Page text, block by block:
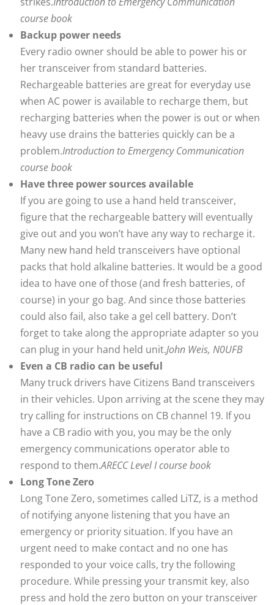
course book
Backup power needs
Every radio owner should be able to power his or
her transceiver from standard batteries.
Rechargeable batteries are great for everyday use
when AC power is available to recharge them, but
recharging batteries when the power is out or when
heavy use drains the batteries quickly can be a
problem.Introduction to Emergency Communication
course book
Have three power sources available
If you are going to use a hand held transceiver,
figure that the rechargeable battery will eventually
give out and you won’t have any way to recharge it.
Many new hand held transceivers have optional
packs that hold alkaline batteries. It would be a good
idea to have one of those (and fresh batteries, of
course) in your go bag. And since those batteries
could also fail, also take a gel cell battery. Don’t
forget to take along the appropriate adapter so you
can plug in your hand held unit.John Weis, N0UFB
Even a CB radio can be useful
Many truck drivers have Citizens Band transceivers
in their vehicles. Upon arriving at the scene they may
try calling for instructions on CB channel 19. If you
have a CB radio with you, you may be the only
emergency communications operator able to
respond to them.ARECC Level I course book
Long Tone Zero
Long Tone Zero, sometimes called LiTZ, is a method
of notifying anyone listening that you have an
emergency or priority situation. If you have an
urgent need to make contact and no one has
responded to your voice calls, try the following
procedure. While pressing your transmit key, also
press and hold the zero button on your transceiver